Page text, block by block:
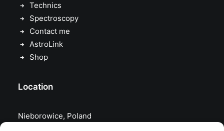
Technics
Spectroscopy
Contact me
AstroLink
Shop
Location
Nieborowice, Poland